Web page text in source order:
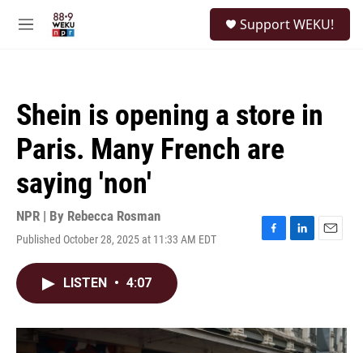
M
Support WEKU!
Shein is opening a store in
Paris. Many French are
saying 'non'
NPR | By Rebecca Rosman
Published October 28, 2025 at 11:33 AM EDT
F
o
k
L
I
n
E
LISTEN • 4:07